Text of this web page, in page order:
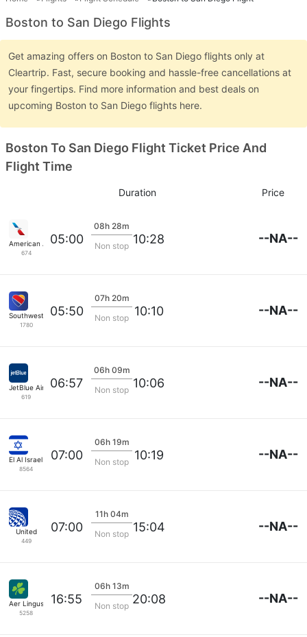
Boston to San Diego Flights
Get amazing offers on Boston to San Diego flights only at
Cleartrip. Fast, secure booking and hassle-free cancellations at
your fingertips. Find more information and best deals on
upcoming Boston to San Diego flights here.
Boston To San Diego Flight Ticket Price And
Flight Time
Duration Price
American Airlines
674
05:00
08h 28m
Non stop 10:28 --NA--
Southwest Airlines
1780
05:50
07h 20m
Non stop 10:10 --NA--
JetBlue Airways
619
06:57
06h 09m
Non stop 10:06 --NA--
El Al Israel Air
8564
07:00
06h 19m
Non stop 10:19 --NA--
United
449
07:00
11h 04m
Non stop 15:04 --NA--
Aer Lingus
5258
16:55
06h 13m
Non stop 20:08 --NA--